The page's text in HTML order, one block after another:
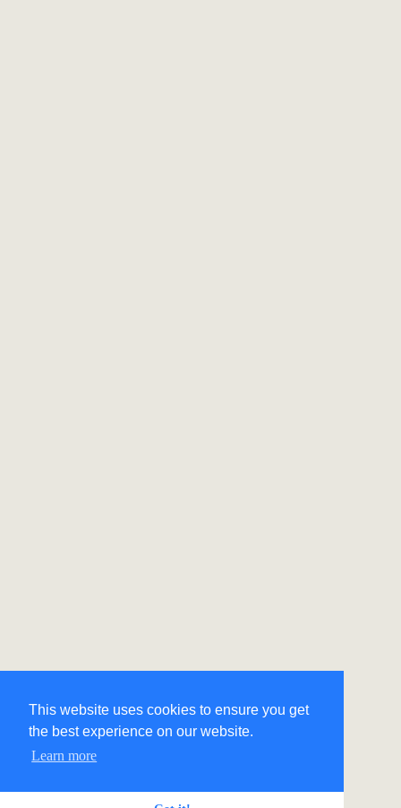
This website uses cookies to ensure you get
the best experience on our website.
Learn more